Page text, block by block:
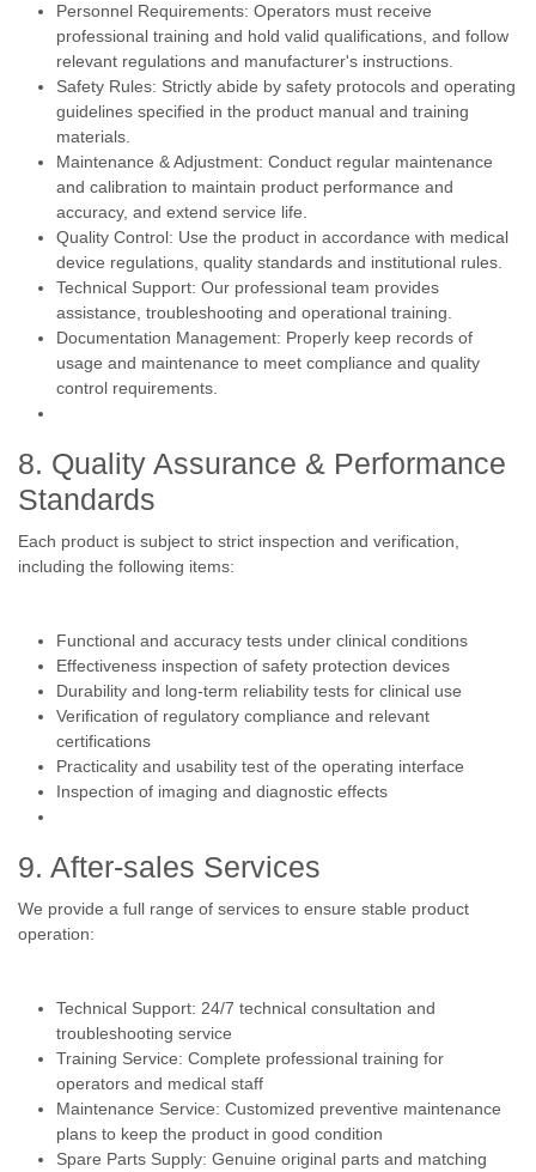
Personnel Requirements: Operators must receive
professional training and hold valid qualifications, and follow
relevant regulations and manufacturer's instructions.
Safety Rules: Strictly abide by safety protocols and operating
guidelines specified in the product manual and training
materials.
Maintenance & Adjustment: Conduct regular maintenance
and calibration to maintain product performance and
accuracy, and extend service life.
Quality Control: Use the product in accordance with medical
device regulations, quality standards and institutional rules.
Technical Support: Our professional team provides
assistance, troubleshooting and operational training.
Documentation Management: Properly keep records of
usage and maintenance to meet compliance and quality
control requirements.
8. Quality Assurance & Performance
Standards
Each product is subject to strict inspection and verification,
including the following items:
Functional and accuracy tests under clinical conditions
Effectiveness inspection of safety protection devices
Durability and long-term reliability tests for clinical use
Verification of regulatory compliance and relevant
certifications
Practicality and usability test of the operating interface
Inspection of imaging and diagnostic effects
9. After-sales Services
We provide a full range of services to ensure stable product
operation:
Technical Support: 24/7 technical consultation and
troubleshooting service
Training Service: Complete professional training for
operators and medical staff
Maintenance Service: Customized preventive maintenance
plans to keep the product in good condition
Spare Parts Supply: Genuine original parts and matching